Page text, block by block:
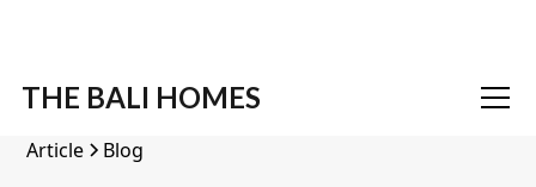
THE BALI HOMES
Article Blog